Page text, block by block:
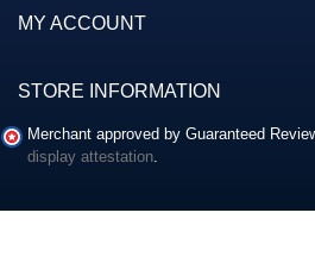
MY ACCOUNT
STORE INFORMATION
Merchant approved by Guaranteed
display attestation.